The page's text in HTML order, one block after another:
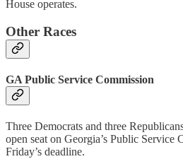
House operates.
Other Races
GA Public Service Commission
Three Democrats and three
open seat on Georgia’s Public Service
Friday’s deadline.